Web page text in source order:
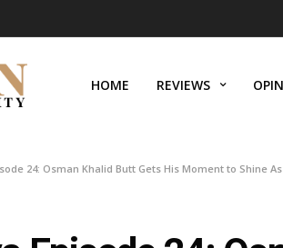
HOME REVIEWS
24: Osman Khalid Butt Gets His Moment to Shine